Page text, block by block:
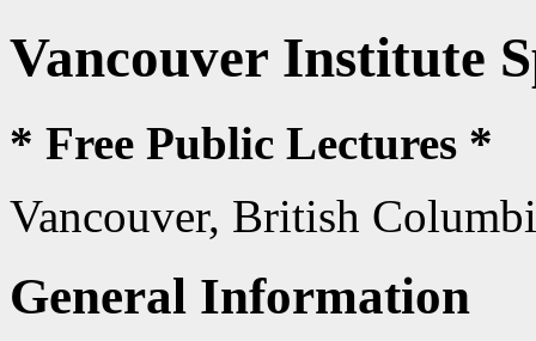
Vancouver Institute
* Free Public Lectures *
Vancouver, British
General Information